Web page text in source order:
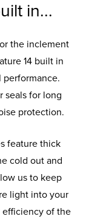
in...
the inclement
14 built in
performance.
seals for long
protection.
feature thick
cold out and
us to keep
light into your
of the